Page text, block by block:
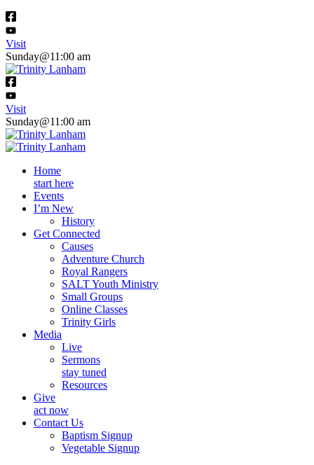
Visit
Sunday@11:00 am
Visit
Sunday@11:00 am
Home
start here
Events
I’m New
History
Get Connected
Causes
Adventure Church
Royal Rangers
SALT Youth Ministry
Small Groups
Online Classes
Trinity Girls
Media
Live
Sermons
stay tuned
Resources
Give
act now
Contact Us
Baptism Signup
Vegetable Signup